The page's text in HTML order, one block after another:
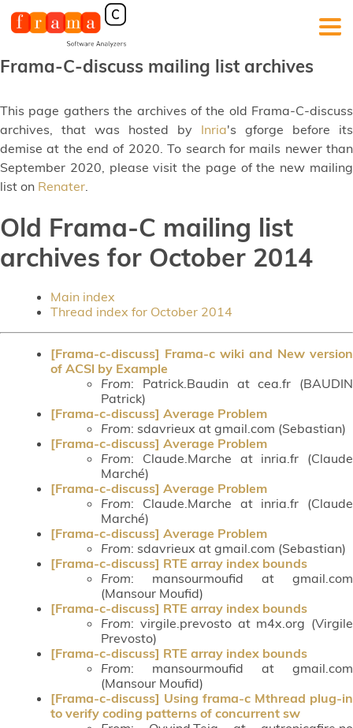
Frama-C-discuss mailing list archives
This page gathers the archives of the old Frama-C-discuss
archives, that was hosted by Inria's gforge before its
demise at the end of 2020. To search for mails newer than
September 2020, please visit the page of the new mailing
list on Renater.
Old Frama-C mailing list
archives for October 2014
Main index
Thread index for October 2014
[Frama-c-discuss] Frama-c wiki and New version
of ACSl by Example
From: Patrick.Baudin at cea.fr (BAUDIN
Patrick)
[Frama-c-discuss] Average Problem
From: sdavrieux at gmail.com (Sebastian)
[Frama-c-discuss] Average Problem
From: Claude.Marche at inria.fr (Claude
Marché)
[Frama-c-discuss] Average Problem
From: Claude.Marche at inria.fr (Claude
Marché)
[Frama-c-discuss] Average Problem
From: sdavrieux at gmail.com (Sebastian)
[Frama-c-discuss] RTE array index bounds
From: mansourmoufid at gmail.com
(Mansour Moufid)
[Frama-c-discuss] RTE array index bounds
From: virgile.prevosto at m4x.org (Virgile
Prevosto)
[Frama-c-discuss] RTE array index bounds
From: mansourmoufid at gmail.com
(Mansour Moufid)
[Frama-c-discuss] Using frama-c Mthread plug-in
to verify coding patterns of concurrent sw